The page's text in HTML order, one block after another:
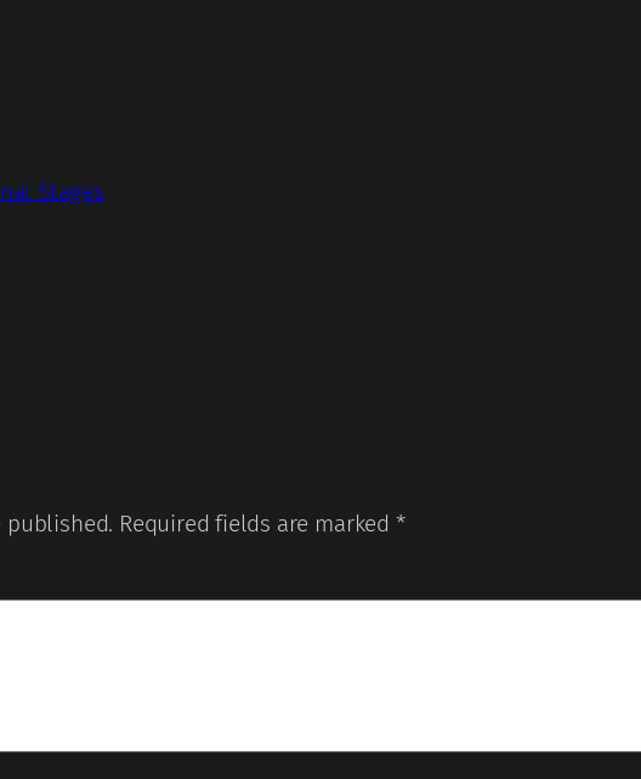
Stages
published. Required fields are marked *